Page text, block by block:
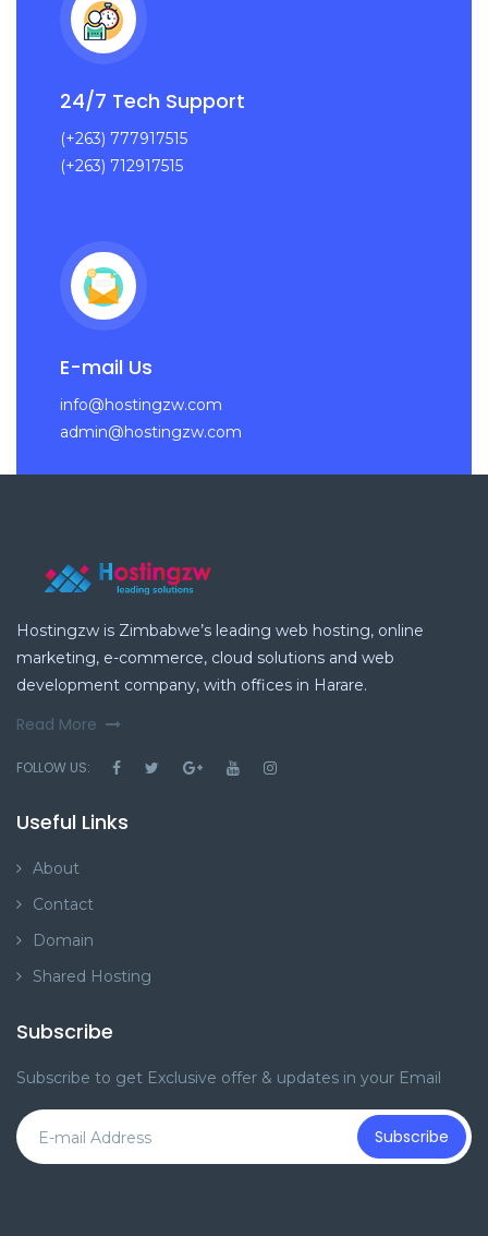
24/7 Tech Support
(+263) 777917515
(+263) 712917515
E-mail Us
info@hostingzw.com
admin@hostingzw.com
Hostingzw is Zimbabwe’s leading web hosting, online
marketing, e-commerce, cloud solutions and web
development company, with offices in Harare.
Read More
FOLLOW US:
Useful Links
About
Contact
Domain
Shared Hosting
Subscribe
Subscribe to get Exclusive offer & updates in your Email
Subscribe